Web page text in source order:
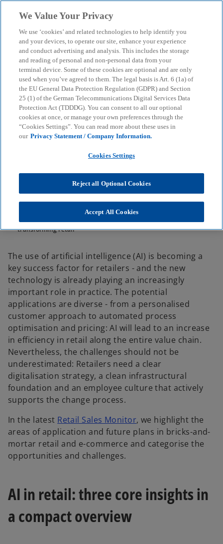
menu search
Retail Sales Monitor
1/2024 - How artificial
intelligence is
transforming retail
Analysis: opportunities, risks and fields of
KPMG Insights
AI & Digital transformation
Retail Sales Monitor 1/2024 - How artificial intelligence is
transforming retail
The use of artificial intelligence (AI) is becoming a
key success factor for retailers - and the new
technology is already playing an increasingly
important role in practice. The potential
applications are diverse - from a personalised
customer approach to automated process
optimisation and pricing: AI will lead to an increase
in efficiency in retail along the entire value chain.
Nevertheless, the challenges should not be
underestimated: Retailers need a clear
digitalisation strategy, a clean infrastructural
foundation and an employee culture that actively
supports the change process.
In the latest Retail Sales Monitoro
p
e
n
a
, we highlight the
areas of application and future plans in bricks-and-
mortar retail and e-commerce and categorise the
opportunities and challenges.
AI in retail: three core insights in
a compact overview
We Value Your Privacy
We use ‘cookies’ and related technologies to help identify you
and your devices, to operate our site, enhance your experience
and conduct advertising and analysis. This includes the storage
and reading of personal and non-personal data from your
terminal device. Some of these cookies are optional and are only
used when you’ve agreed to them. The legal basis is Art. 6 (1a) of
the EU General Data Protection Regulation (GDPR) and Section
25 (1) of the German Telecommunications Digital Services Data
Protection Act (TDDDG). You can consent to all our optional
cookies at once, or manage your own preferences through the
“Cookies Settings”. You can read more about these uses in
our Privacy Statement / Company Information.
Cookies Settings
Reject all Optional Cookies
Accept All Cookies